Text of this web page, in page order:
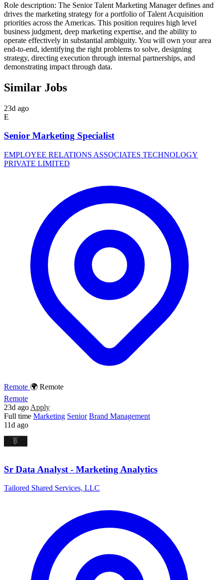
Role description: The Senior Talent Marketing Manager defines and
drives the marketing strategy for a portfolio of Talent Acquisition
priorities across the Americas. This position requires high level
business judgment, deep marketing expertise, and the ability to
operate effectively in substantial ambiguity. You will own your area
end-to-end, identifying the right problems to solve, designing
strategy, directing execution through internal partnerships, and
demonstrating impact through data.
Similar Jobs
23d ago
E
Senior Marketing Specialist
EMPLOYEE RELATIONS ASSOCIATES TECHNOLOGY
PRIVATE LIMITED
Remote 🌍 Remote
Remote
23d ago Apply
Full time Marketing Senior Brand Management
11d ago
Sr Data Analyst - Marketing Analytics
Tailored Shared Services, LLC